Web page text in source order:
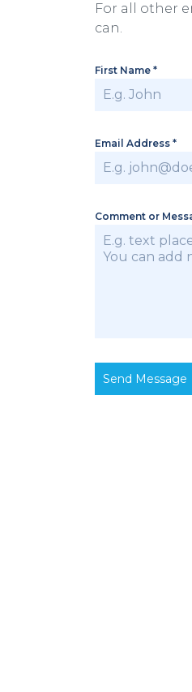
For all other
can.
First Name *
Email Address *
Comment or
Send Message